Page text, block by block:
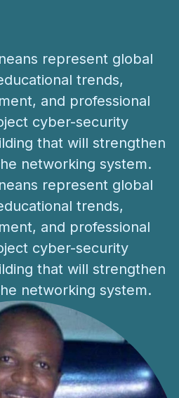
represent global
trends,
and professional
cyber-security
that will strengthen
networking system.
represent global
trends,
and professional
cyber-security
that will strengthen
networking system.